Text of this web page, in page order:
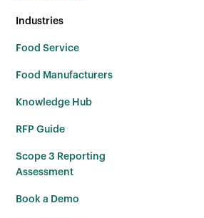
Industries
Food Service
Food Manufacturers
Knowledge Hub
RFP Guide
Scope 3 Reporting
Assessment
Book a Demo